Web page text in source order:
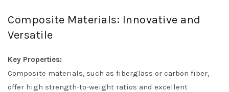
Composite Materials: Innovative and
Versatile
Key Properties:
Composite materials, such as fiberglass or carbon fiber,
offer high strength-to-weight ratios and excellent